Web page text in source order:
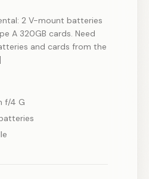
2 V-mount batteries
A 320GB cards. Need
and cards from the
f/4 G